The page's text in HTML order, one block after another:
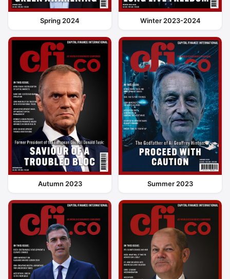
Spring 2024 Winter 2023-2024
Autumn 2023 Summer 2023